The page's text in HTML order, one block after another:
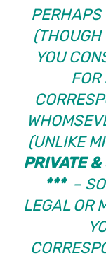
PERHAPS
(THOUGH
YOU
FOR
(UNLIKE
PRIVATE
***– SO
LEGAL OR